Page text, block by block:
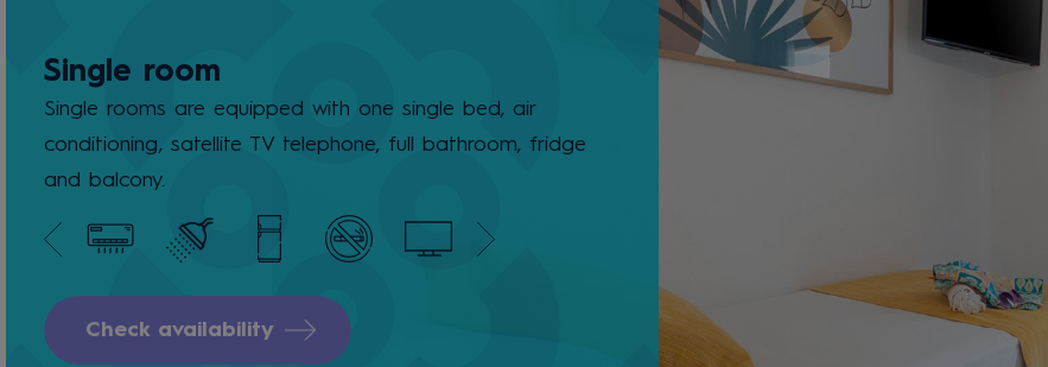
Single room
Single rooms are equipped with one single bed, air
conditioning, satellite TV telephone, full bathroom, fridge
and balcony.
Check availability